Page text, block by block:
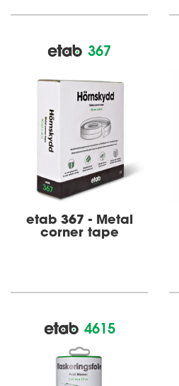
367
etab 367 - Metal
corner tape
4615